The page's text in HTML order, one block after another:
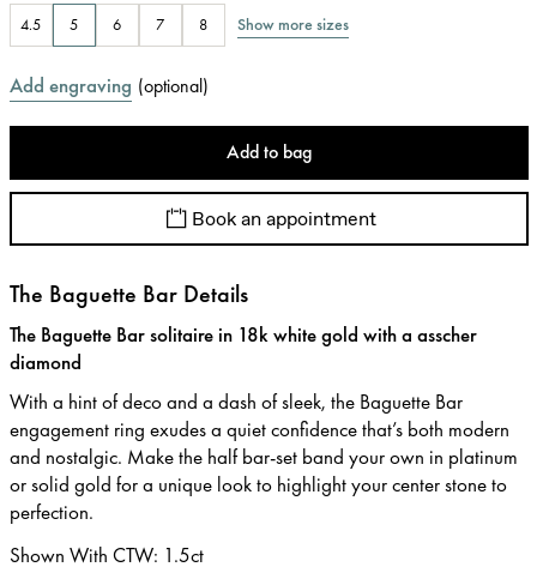
4.5 5 6 7 8 Show more sizes
Add engraving (optional)
Add to bag
Book an appointment
The Baguette Bar Details
The Baguette Bar solitaire in 18k white gold with a asscher
diamond
With a hint of deco and a dash of sleek, the Baguette Bar
engagement ring exudes a quiet confidence that’s both modern
and nostalgic. Make the half bar-set band your own in platinum
or solid gold for a unique look to highlight your center stone to
perfection.
Shown With CTW: 1.5ct